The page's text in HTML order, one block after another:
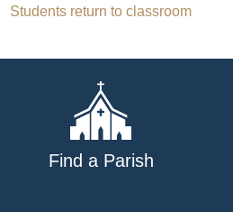
Post
navigation
Students return to classroom
Find a Parish